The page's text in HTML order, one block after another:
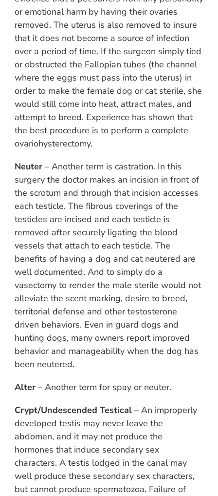
or emotional harm by having their ovaries
removed. The uterus is also removed to insure
that it does not become a source of infection
over a period of time. If the surgeon simply tied
or obstructed the Fallopian tubes (the channel
where the eggs must pass into the uterus) in
order to make the female dog or cat sterile, she
would still come into heat, attract males, and
attempt to breed. Experience has shown that
the best procedure is to perform a complete
ovariohysterectomy.
Neuter – Another term is castration. In this
surgery the doctor makes an incision in front of
the scrotum and through that incision accesses
each testicle. The fibrous coverings of the
testicles are incised and each testicle is
removed after securely ligating the blood
vessels that attach to each testicle. The
benefits of having a dog and cat neutered are
well documented. And to simply do a
vasectomy to render the male sterile would not
alleviate the scent marking, desire to breed,
territorial defense and other testosterone
driven behaviors. Even in guard dogs and
hunting dogs, many owners report improved
behavior and manageability when the dog has
been neutered.
Alter – Another term for spay or neuter.
Crypt/Undescended Testical – An improperly
developed testis may never leave the
abdomen, and it may not produce the
hormones that induce secondary sex
characters. A testis lodged in the canal may
well produce these secondary sex characters,
but cannot produce spermatozoa. Failure of